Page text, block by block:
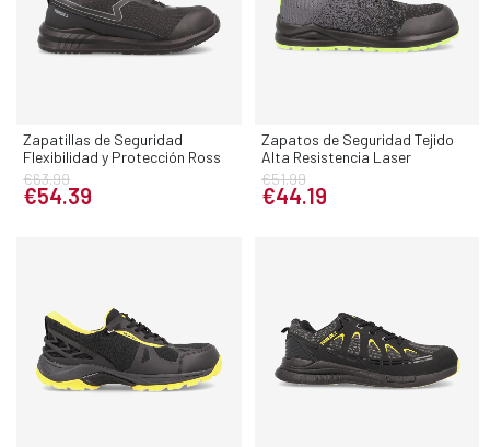
Zapatillas de Seguridad
Flexibilidad y Protección Ross
€63.99
€54.39
Zapatos de Seguridad Tejido
Alta Resistencia Laser
€51.99
€44.19